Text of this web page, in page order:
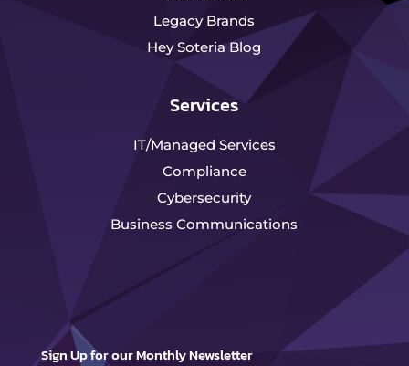
Legacy Brands
Hey Soteria Blog
Services
IT/Managed Services
Compliance
Cybersecurity
Business Communications
Sign Up for our Monthly Newsletter